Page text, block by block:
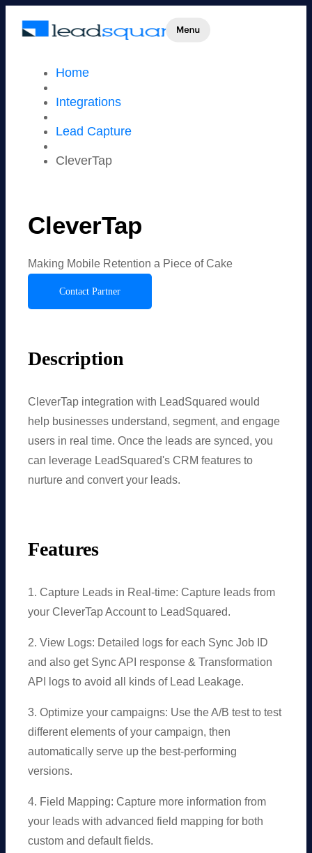
Home
Integrations
Lead Capture
CleverTap
CleverTap
Making Mobile Retention a Piece of Cake
Contact Partner
Description
CleverTap integration with LeadSquared would
help businesses understand, segment, and engage
users in real time. Once the leads are synced, you
can leverage LeadSquared's CRM features to
nurture and convert your leads.
Features
1. Capture Leads in Real-time: Capture leads from
your CleverTap Account to LeadSquared.
2. View Logs: Detailed logs for each Sync Job ID
and also get Sync API response & Transformation
API logs to avoid all kinds of Lead Leakage.
3. Optimize your campaigns: Use the A/B test to test
different elements of your campaign, then
automatically serve up the best-performing
versions.
4. Field Mapping: Capture more information from
your leads with advanced field mapping for both
custom and default fields.